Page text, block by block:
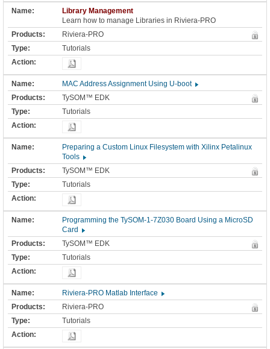
Library Management
Learn how to manage Libraries in Riviera-PRO
Riviera-PRO
Tutorials
MAC Address Assignment Using U-boot
TySOM™ EDK
Tutorials
Preparing a Custom Linux Filesystem with Xilinx Petalinux
Tools
TySOM™ EDK
Tutorials
Programming the TySOM-1-7Z030 Board Using a MicroSD
Card
TySOM™ EDK
Tutorials
Riviera-PRO Matlab Interface
Riviera-PRO
Tutorials